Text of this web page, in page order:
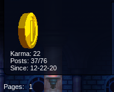
Karma: 22
Posts: 37/76
Since: 12-22-20
Pages: 1